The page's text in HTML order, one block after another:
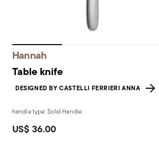
Hannah
Table knife
DESIGNED BY CASTELLI FERRIERI ANNA
handle type: Solid Handle
US$ 36.00